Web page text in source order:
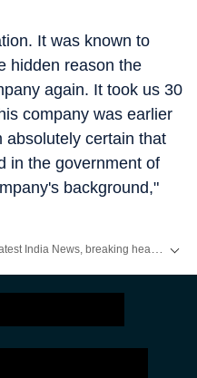
It was known to
hidden reason the
again. It took us 30
company was earlier
absolutely certain that
in the government of
background,"